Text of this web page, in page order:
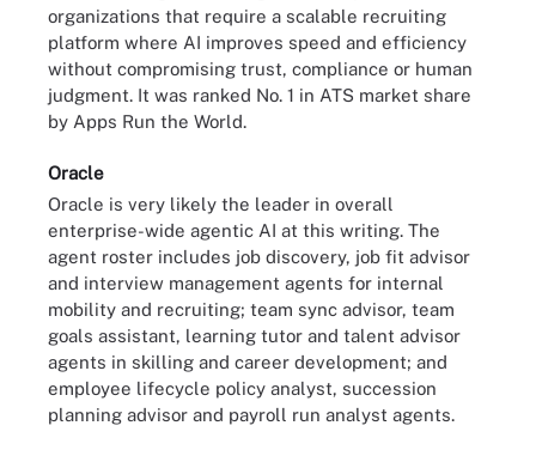
organizations that require a scalable recruiting
platform where AI improves speed and efficiency
without compromising trust, compliance or human
judgment. It was ranked No. 1 in ATS market share
by Apps Run the World.
Oracle
Oracle is very likely the leader in overall
enterprise-wide agentic AI at this writing. The
agent roster includes job discovery, job fit advisor
and interview management agents for internal
mobility and recruiting; team sync advisor, team
goals assistant, learning tutor and talent advisor
agents in skilling and career development; and
employee lifecycle policy analyst, succession
planning advisor and payroll run analyst agents.